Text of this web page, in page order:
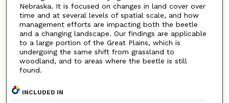
Nebraska. It is focused on changes in land cover over
time and at several levels of spatial scale, and how
management efforts are impacting both the beetle
and a changing landscape. Our findings are applicable
to a large portion of the Great Plains, which is
undergoing the same shift from grassland to
woodland, and to areas where the beetle is still
found.
INCLUDED IN